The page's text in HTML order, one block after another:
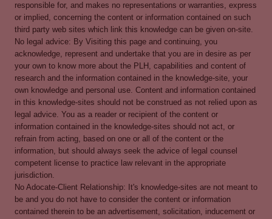
responsible for, and makes no representations or warranties, express
or implied, concerning the content or information contained on such
third party web sites which link this knowledge can be given on-site.
No legal advice: By Visiting this page and continuing, you
acknowledge, represent and undertake that you are in desire as per
your own to know more about the PLH, capabilities and content of
research and the information contained in the knowledge-site, your
own knowledge and personal use. Content and information contained
in this knowledge-sites should not be construed as not relied upon as
legal advice. You as a reader or recipient of the content or
information contained in the knowledge-sites should not act, or
refrain from acting, based on one or all of the content or the
information, but should always seek the advice of legal counsel
competent license to practice law relevant in the appropriate
jurisdiction.
No Adocate-Client Relationship: It's knowledge-sites are not meant to
be and you do not have to consider the content or information
contained therein to be an advertisement, solicitation, inducement or